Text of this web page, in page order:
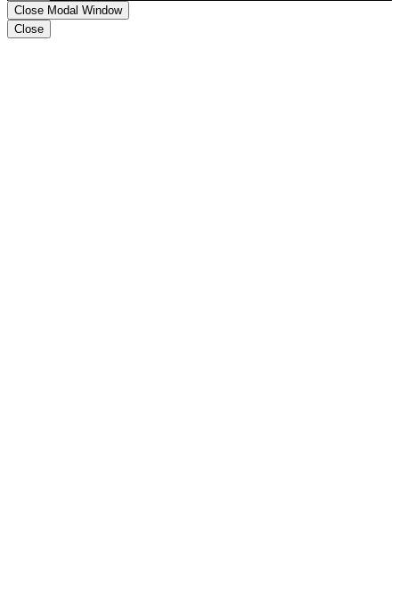
Close Modal Window
Close